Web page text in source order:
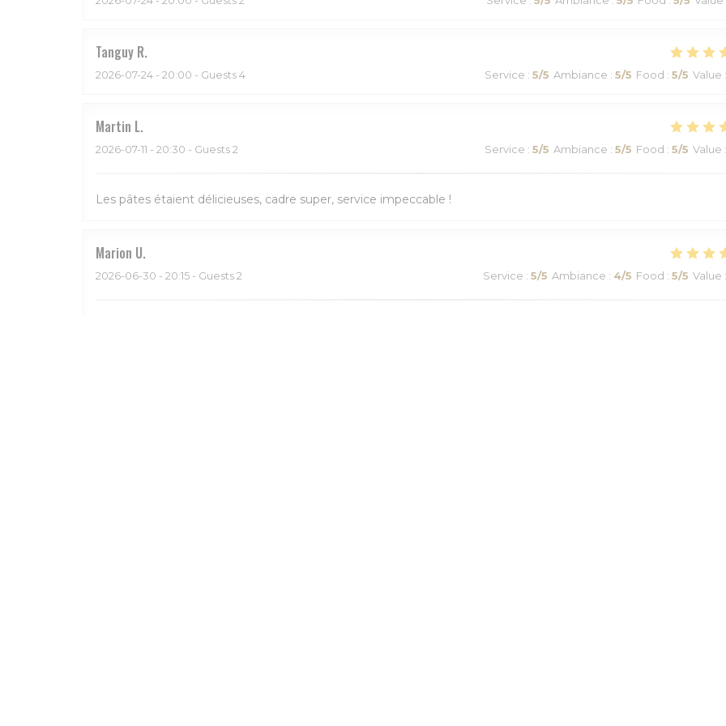
Tanguy R
2026-07-24 - 20:00 - Guests 4 Service : 5/5 Ambiance : 5/5 Food : 5/5 Value :
Martin L
2026-07-11 - 20:30 - Guests 2 Service : 5/5 Ambiance : 5/5 Food : 5/5 Value :
Les pâtes étaient délicieuses, cadre super, service impeccable !
Marion U
2026-06-30 - 20:15 - Guests 2 Service : 5/5 Ambiance : 4/5 Food : 5/5 Value :